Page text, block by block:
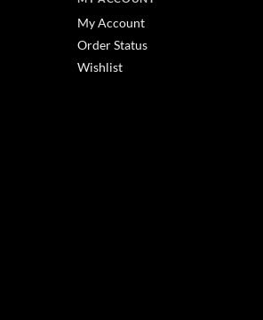
My Account
Order Status
Wishlist